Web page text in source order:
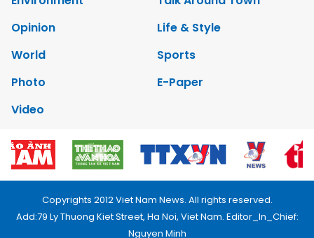
Opinion
Life & Style
World
Sports
Photo
E-Paper
Video
Copyrights 2012 Viet Nam News. All rights reserved.
Add:79 Ly Thuong Kiet Street, Ha Noi, Viet Nam. Editor_In_Chief:
Nguyen Minh